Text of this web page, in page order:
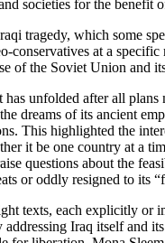
societies for the
tragedy, which some
conservatives at a
of the Soviet Union and
has unfolded after all
dreams of its ancient
This highlighted the
it be one country at a
questions about the
or oddly resigned to its
texts, each explicitly or
Iraq itself and